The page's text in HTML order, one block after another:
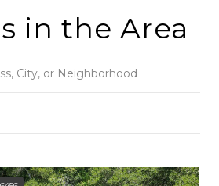
in the Area